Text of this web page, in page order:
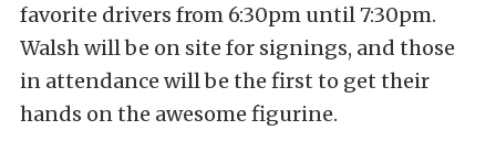
favorite drivers from 6:30pm until 7:30pm.
Walsh will be on site for signings, and those
in attendance will be the first to get their
hands on the awesome figurine.